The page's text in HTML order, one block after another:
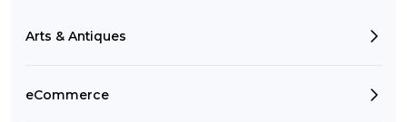
Arts & Antiques
eCommerce